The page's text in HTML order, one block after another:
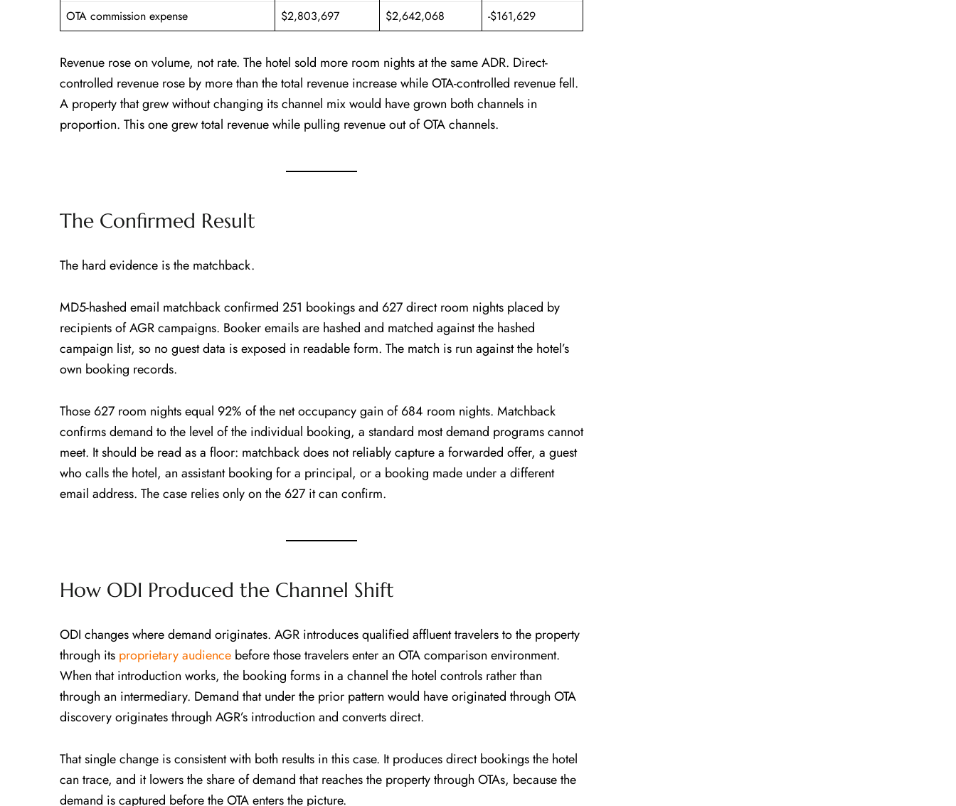
OTA commission expense
$2,803,697 $2,642,068 -$161,629
Revenue rose on volume, not rate. The hotel sold more room nights at the same ADR. Direct-
controlled revenue rose by more than the total revenue increase while OTA-controlled revenue fell.
A property that grew without changing its channel mix would have grown both channels in
proportion. This one grew total revenue while pulling revenue out of OTA channels.
The Confirmed Result
The hard evidence is the matchback.
MD5-hashed email matchback confirmed 251 bookings and 627 direct room nights placed by
recipients of AGR campaigns. Booker emails are hashed and matched against the hashed
campaign list, so no guest data is exposed in readable form. The match is run against the hotel’s
own booking records.
Those 627 room nights equal 92% of the net occupancy gain of 684 room nights. Matchback
confirms demand to the level of the individual booking, a standard most demand programs cannot
meet. It should be read as a floor: matchback does not reliably capture a forwarded offer, a guest
who calls the hotel, an assistant booking for a principal, or a booking made under a different
email address. The case relies only on the 627 it can confirm.
How ODI Produced the Channel Shift
ODI changes where demand originates. AGR introduces qualified affluent travelers to the property
through its proprietary audience before those travelers enter an OTA comparison environment.
When that introduction works, the booking forms in a channel the hotel controls rather than
through an intermediary. Demand that under the prior pattern would have originated through OTA
discovery originates through AGR’s introduction and converts direct.
That single change is consistent with both results in this case. It produces direct bookings the hotel
can trace, and it lowers the share of demand that reaches the property through OTAs, because the
demand is captured before the OTA enters the picture.